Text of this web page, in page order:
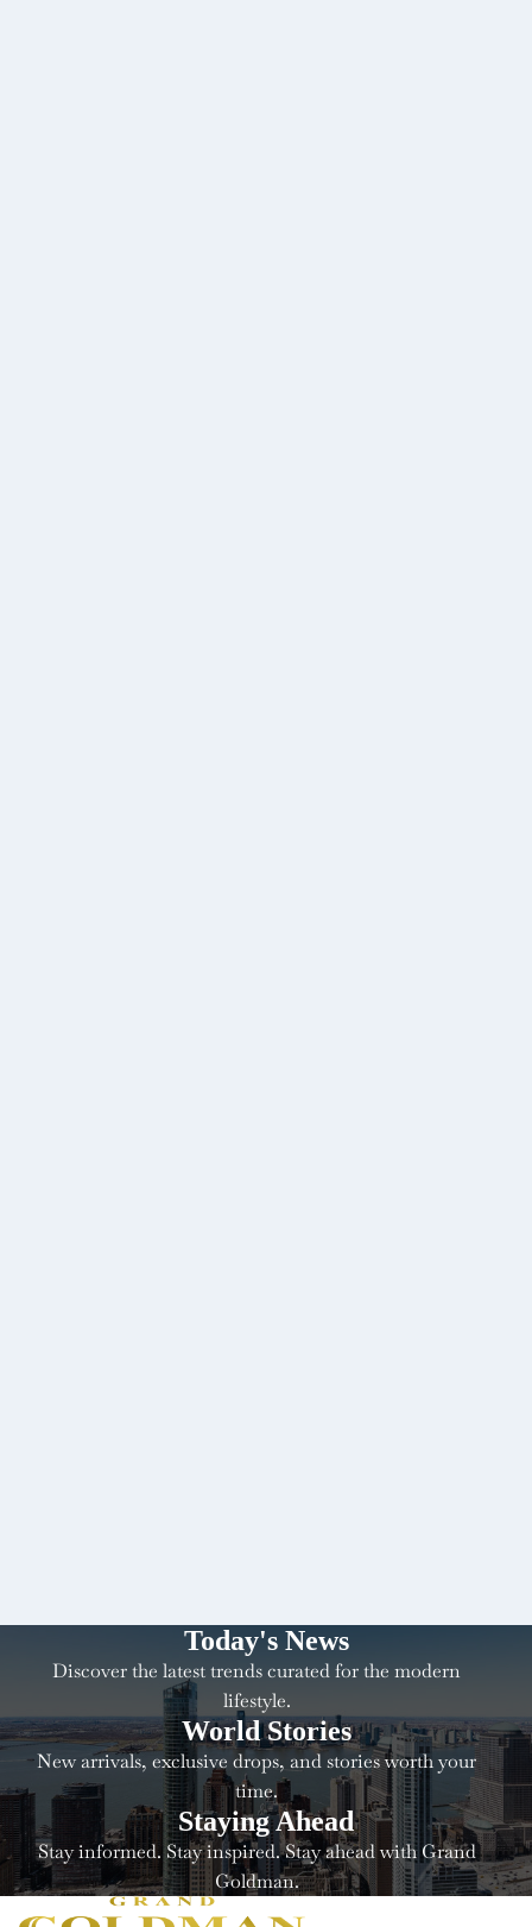
Today's News
Discover the latest trends curated for the modern
lifestyle.
World Stories
New arrivals, exclusive drops, and stories worth your
time.
Staying Ahead
Stay informed. Stay inspired. Stay ahead with Grand
Goldman.